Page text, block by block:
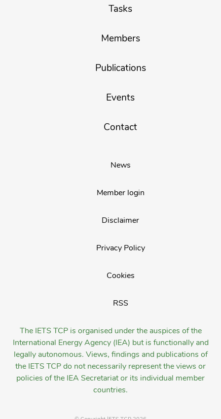
Tasks
Members
Publications
Events
Contact
News
Member login
Disclaimer
Privacy Policy
Cookies
RSS
The IETS TCP is organised under the auspices of the
International Energy Agency (IEA) but is functionally and
legally autonomous. Views, findings and publications of
the IETS TCP do not necessarily represent the views or
policies of the IEA Secretariat or its individual member
countries.